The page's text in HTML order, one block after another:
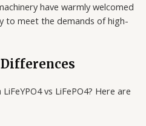
have warmly welcomed
to meet the demands of high-
vs LiFePO4? Here are